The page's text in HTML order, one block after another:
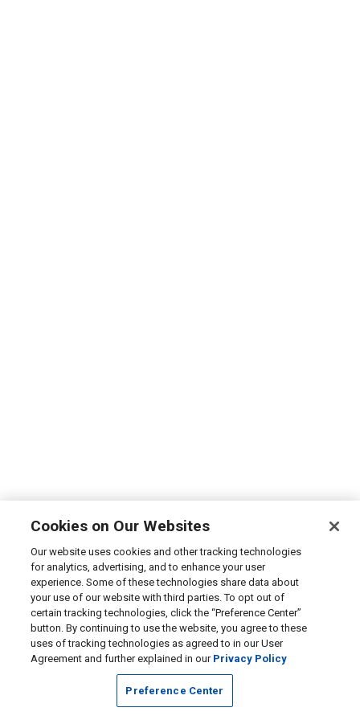
Cookies on Our Websites
Our website uses cookies and other tracking technologies
for analytics, advertising, and to enhance your user
experience. Some of these technologies share data about
your use of our website with third parties. To opt out of
certain tracking technologies, click the “Preference Center”
button. By continuing to use the website, you agree to these
uses of tracking technologies as agreed to in our User
Agreement and further explained in our Privacy Policy
Preference Center